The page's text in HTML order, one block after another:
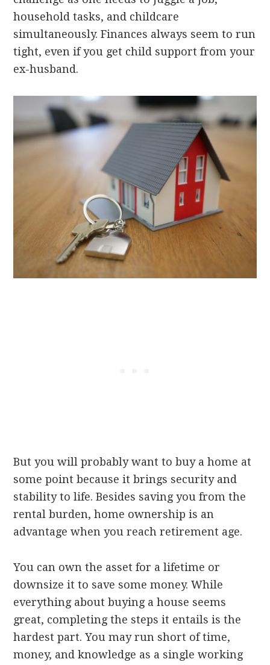
household tasks, and childcare
simultaneously. Finances always seem to run
tight, even if you get child support from your
ex-husband.
But you will probably want to buy a home at
some point because it brings security and
stability to life. Besides saving you from the
rental burden, home ownership is an
advantage when you reach retirement age.
You can own the asset for a lifetime or
downsize it to save some money. While
everything about buying a house seems
great, completing the steps it entails is the
hardest part. You may run short of time,
money, and knowledge as a single working